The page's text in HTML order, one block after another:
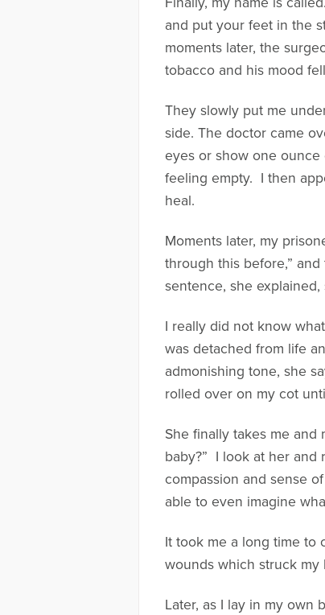
and put your feet in the
moments later, the
tobacco and his mood
They slowly put me
side. The doctor came
eyes or show one
feeling empty. I then
heal.
Moments later, my
through this before,”
sentence, she
I really did not know
was detached from life
admonishing tone, she
rolled over on my cot
She finally takes me
baby?” I look at her and
compassion and sense
able to even imagine
It took me a long time to
wounds which struck my
Later, as I lay in my own